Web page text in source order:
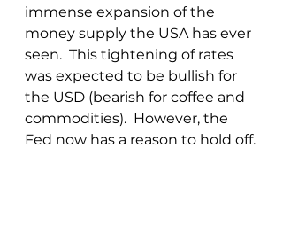
immense expansion of the
money supply the USA has ever
seen.  This tightening of rates
was expected to be bullish for
the USD (bearish for coffee and
commodities).  However, the
Fed now has a reason to hold off.